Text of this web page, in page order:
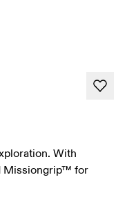
With
Missiongrip™ for